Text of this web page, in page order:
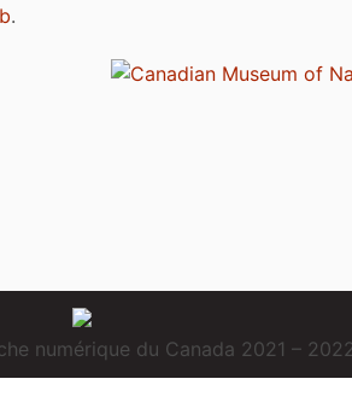
.
numérique du Canada 2021 –